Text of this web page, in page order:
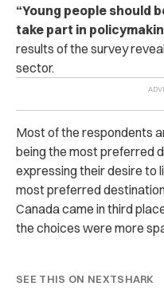
“Young people should
take part in
results of the survey
sector.
Most of the respondents
being the most preferred
expressing their desire to
most preferred
Canada came in third
the choices were more
SEE THIS ON NEXTSHARK